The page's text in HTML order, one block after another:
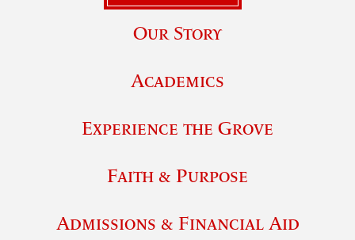
Our Story
Academics
Experience the Grove
Faith & Purpose
Admissions & Financial Aid